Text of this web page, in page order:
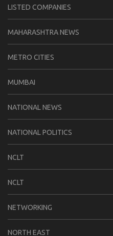
LISTED COMPANIES
MAHARASHTRA NEWS
METRO CITIES
MUMBAI
NATIONAL NEWS
NATIONAL POLITICS
NCLT
NCLT
NETWORKING
NORTH EAST